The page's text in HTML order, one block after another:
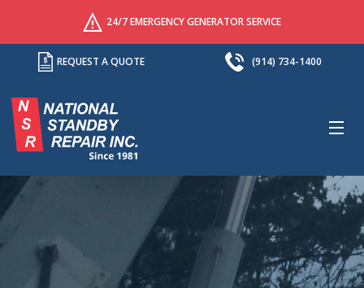
24/7 EMERGENCY GENERATOR SERVICE
REQUEST A QUOTE (914) 734-1400